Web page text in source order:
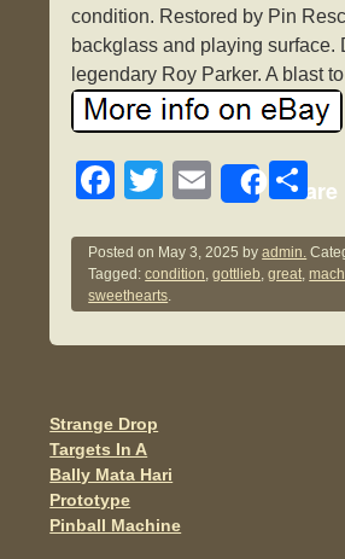
condition. Restored by Pin
backglass and playing surface.
legendary Roy Parker. A blast
F
c
e
b
o
k
T
tt
er
E
ail
Share
S
ar
e
Posted on May 3, 2025 byadmin.
Tagged:condition,gottlieb,great,
sweethearts.
Post navigation
Strange Drop
Targets In A
Bally Mata Hari
Prototype
Pinball Machine